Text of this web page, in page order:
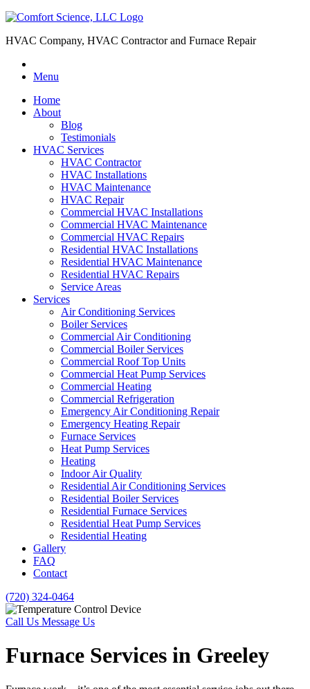
HVAC Company, HVAC Contractor and Furnace Repair
Menu
Home
About
Blog
Testimonials
HVAC Services
HVAC Contractor
HVAC Installations
HVAC Maintenance
HVAC Repair
Commercial HVAC Installations
Commercial HVAC Maintenance
Commercial HVAC Repairs
Residential HVAC Installations
Residential HVAC Maintenance
Residential HVAC Repairs
Service Areas
Services
Air Conditioning Services
Boiler Services
Commercial Air Conditioning
Commercial Boiler Services
Commercial Roof Top Units
Commercial Heat Pump Services
Commercial Heating
Commercial Refrigeration
Emergency Air Conditioning Repair
Emergency Heating Repair
Furnace Services
Heat Pump Services
Heating
Indoor Air Quality
Residential Air Conditioning Services
Residential Boiler Services
Residential Furnace Services
Residential Heat Pump Services
Residential Heating
Gallery
FAQ
Contact
(720) 324-0464
Call Us Message Us
Furnace Services in Greeley